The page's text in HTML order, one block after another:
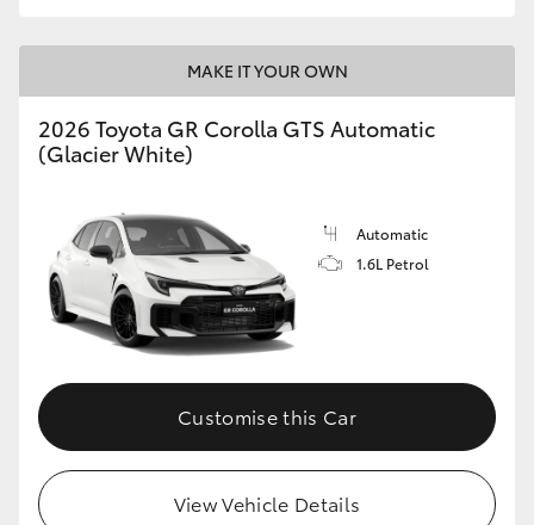
MAKE IT YOUR OWN
2026 Toyota GR Corolla GTS Automatic
(Glacier White)
Automatic
1.6L Petrol
Customise this Car
View Vehicle Details